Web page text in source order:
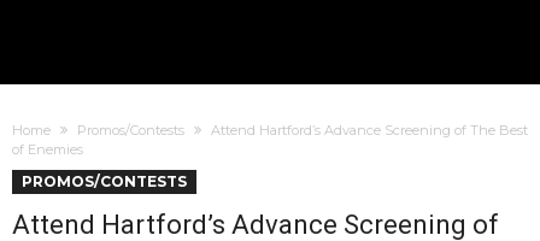
Home Promos/Contests
Attend Hartford’s Advance Screening of The Best
of Enemies
PROMOS/CONTESTS
Attend Hartford’s Advance Screening of